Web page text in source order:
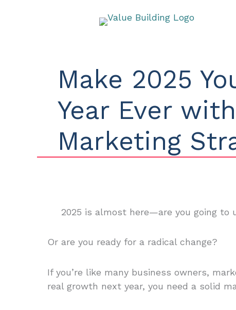
Make 2025
Year Ever
Marketing
2025 is almost here—are you going
Or are you ready for a radical change?
If you’re like many business owners,
real growth next year, you need a solid